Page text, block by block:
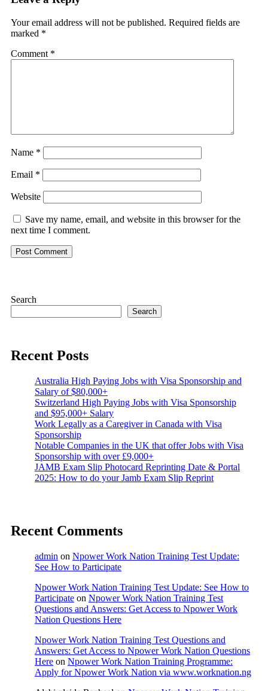
Your email address will not be published. Required fields are
marked *
Comment *
Name *
Email *
Website
Save my name, email, and website in this browser for the
next time I comment.
Search
Search
Recent Posts
Australia High Paying Jobs with Visa Sponsorship and
Salary of $80,000+
Switzerland High Paying Jobs with Visa Sponsorship
and $95,000+ Salary
Work Legally as a Caregiver in Canada with Visa
Sponsorship
Notable Companies in the UK that offer Jobs with Visa
Sponsorship with over £9,000+
JAMB Exam Slip Photocard Reprinting Date & Portal
2025: How to do your Jamb Exam Slip Reprint
Recent Comments
admin on Npower Work Nation Training Test Update:
See How to Participate
Npower Work Nation Training Test Update: See How to
Participate on Npower Work Nation Training Test
Questions and Answers: Get Access to Npower Work
Nation Questions Here
Npower Work Nation Training Test Questions and
Answers: Get Access to Npower Work Nation Questions
Here on Npower Work Nation Training Programme:
Apply for Npower Work Nation via www.worknation.ng